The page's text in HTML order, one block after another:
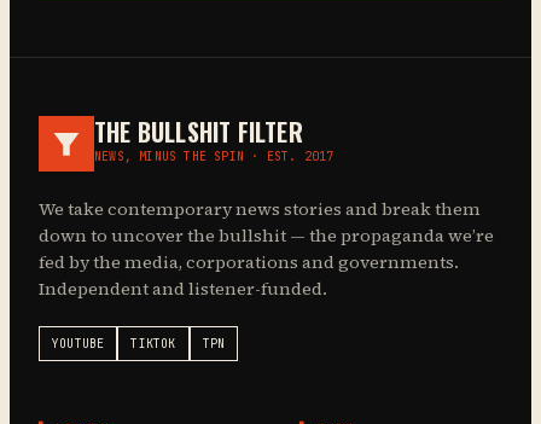
THE BULLSHIT FILTER
NEWS, MINUS THE SPIN · EST. 2017
We take contemporary news stories and break them
down to uncover the bullshit — the propaganda we’re
fed by the media, corporations and governments.
Independent and listener-funded.
YOUTUBE TIKTOK TPN